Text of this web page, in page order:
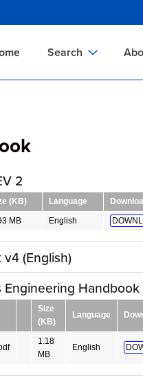
Search
Organizations PPI
2
(KB) Language
MB English
(English)
Engineering Handbook
Size
(KB)
Language
1.18
MB
English